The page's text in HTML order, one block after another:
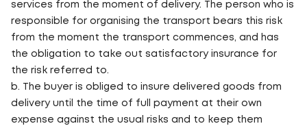
services from the moment of delivery. The person who is
responsible for organising the transport bears this risk
from the moment the transport commences, and has
the obligation to take out satisfactory insurance for
the risk referred to.
b. The buyer is obliged to insure delivered goods from
delivery until the time of full payment at their own
expense against the usual risks and to keep them